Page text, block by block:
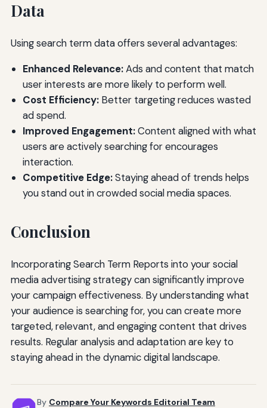
Data
Using search term data offers several advantages:
Enhanced Relevance:Ads and content that match
user interests are more likely to perform well.
Cost Efficiency:Better targeting reduces wasted
ad spend.
Improved Engagement:Content aligned with what
users are actively searching for encourages
interaction.
Competitive Edge:Staying ahead of trends helps
you stand out in crowded social media spaces.
Conclusion
Incorporating Search Term Reports into your social
media advertising strategy can significantly improve
your campaign effectiveness. By understanding what
your audience is searching for, you can create more
targeted, relevant, and engaging content that drives
results. Regular analysis and adaptation are key to
staying ahead in the dynamic digital landscape.
By Compare Your Keywords Editorial Team